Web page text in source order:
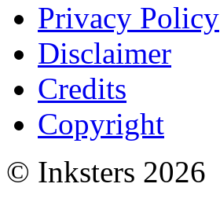
Privacy Policy
Disclaimer
Credits
Copyright
© Inksters 2026